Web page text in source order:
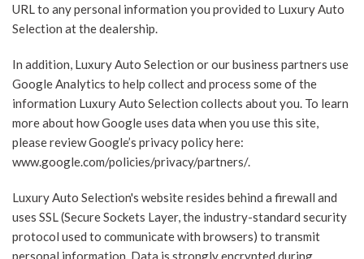
URL to any personal information you provided to Luxury Auto
Selection at the dealership.
In addition, Luxury Auto Selection or our business partners use
Google Analytics to help collect and process some of the
information Luxury Auto Selection collects about you. To learn
more about how Google uses data when you use this site,
please review Google’s privacy policy here:
www.google.com/policies/privacy/partners/.
Luxury Auto Selection's website resides behind a firewall and
uses SSL (Secure Sockets Layer, the industry-standard security
protocol used to communicate with browsers) to transmit
personal information. Data is strongly encrypted during